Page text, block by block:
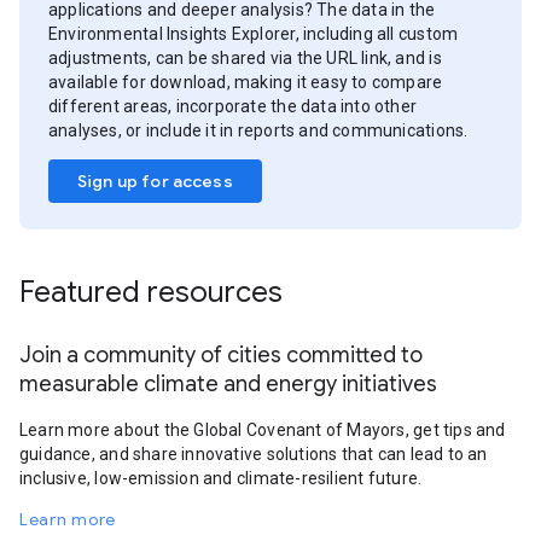
applications and deeper analysis? The data in the
Environmental Insights Explorer, including all custom
adjustments, can be shared via the URL link, and is
available for download, making it easy to compare
different areas, incorporate the data into other
analyses, or include it in reports and communications.
Sign up for access
Featured resources
Join a community of cities committed to
measurable climate and energy initiatives
Learn more about the Global Covenant of Mayors, get tips and
guidance, and share innovative solutions that can lead to an
inclusive, low-emission and climate-resilient future.
Learn more